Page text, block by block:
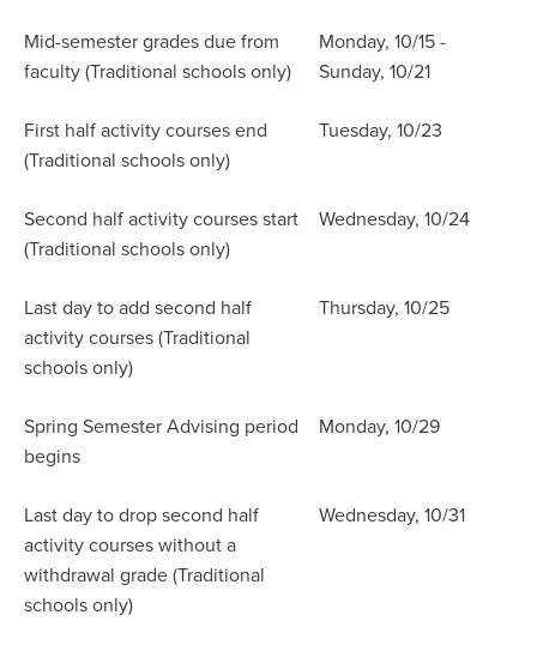
Mid-semester grades due from
faculty (Traditional schools only)
Monday, 10/15 -
Sunday, 10/21
First half activity courses end
(Traditional schools only)
Tuesday, 10/23
Second half activity courses start
(Traditional schools only)
Wednesday, 10/24
Last day to add second half
activity courses (Traditional
schools only)
Thursday, 10/25
Spring Semester Advising period
begins
Monday, 10/29
Last day to drop second half
activity courses without a
withdrawal grade (Traditional
schools only)
Wednesday, 10/31